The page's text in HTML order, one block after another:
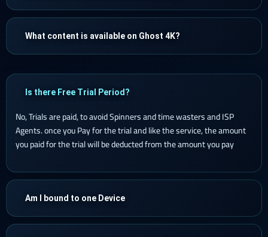
What content is available on Ghost 4K?
Is there Free Trial Period?
No, Trials are paid, to avoid Spinners and time wasters and ISP
Agents. once you Pay for the trial and like the service, the amount
you paid for the trial will be deducted from the amount you pay
Am I bound to one Device